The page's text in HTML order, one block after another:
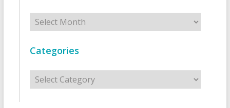
Archives
Categories
Categories